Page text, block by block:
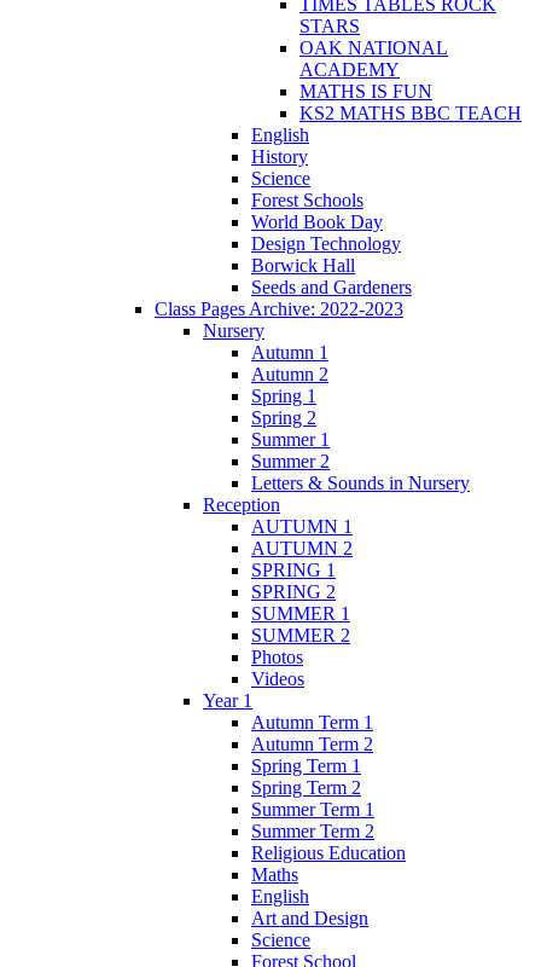
STARS
OAK NATIONAL
ACADEMY
MATHS IS FUN
KS2 MATHS BBC TEACH
English
History
Science
Forest Schools
World Book Day
Design Technology
Borwick Hall
Seeds and Gardeners
Class Pages Archive: 2022-2023
Nursery
Autumn 1
Autumn 2
Spring 1
Spring 2
Summer 1
Summer 2
Letters & Sounds in Nursery
Reception
AUTUMN 1
AUTUMN 2
SPRING 1
SPRING 2
SUMMER 1
SUMMER 2
Photos
Videos
Year 1
Autumn Term 1
Autumn Term 2
Spring Term 1
Spring Term 2
Summer Term 1
Summer Term 2
Religious Education
Maths
English
Art and Design
Science
Forest School